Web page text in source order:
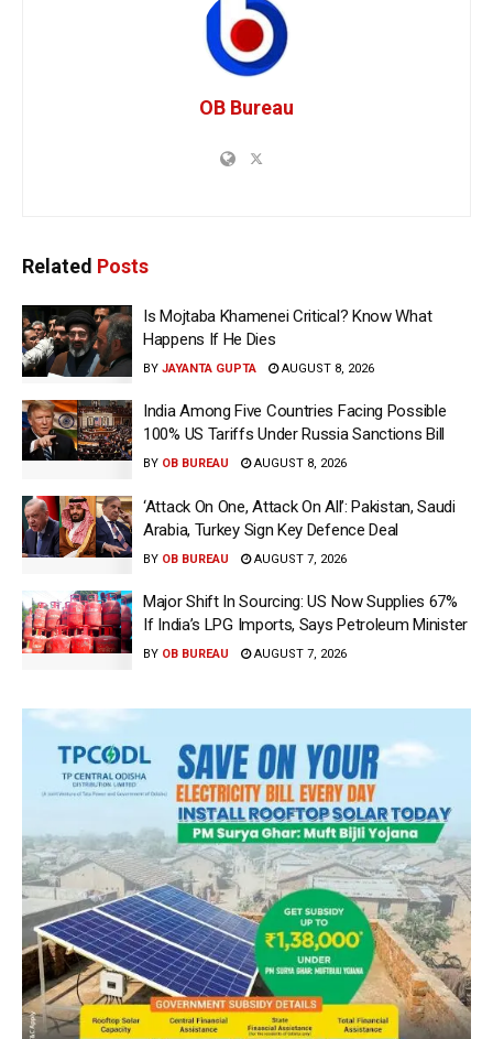
OB Bureau
Related Posts
Is Mojtaba Khamenei Critical? Know What
Happens If He Dies
BY JAYANTA GUPTA AUGUST 8, 2026
India Among Five Countries Facing Possible
100% US Tariffs Under Russia Sanctions Bill
BY OB BUREAU AUGUST 8, 2026
‘Attack On One, Attack On All’: Pakistan, Saudi
Arabia, Turkey Sign Key Defence Deal
BY OB BUREAU AUGUST 7, 2026
Major Shift In Sourcing: US Now Supplies 67%
If India’s LPG Imports, Says Petroleum Minister
BY OB BUREAU AUGUST 7, 2026